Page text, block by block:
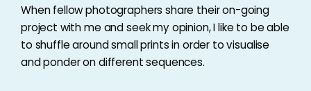
When fellow photographers share their on-going
project with me and seek my opinion, I like to be able
to shuffle around small prints in order to visualise
and ponder on different sequences.